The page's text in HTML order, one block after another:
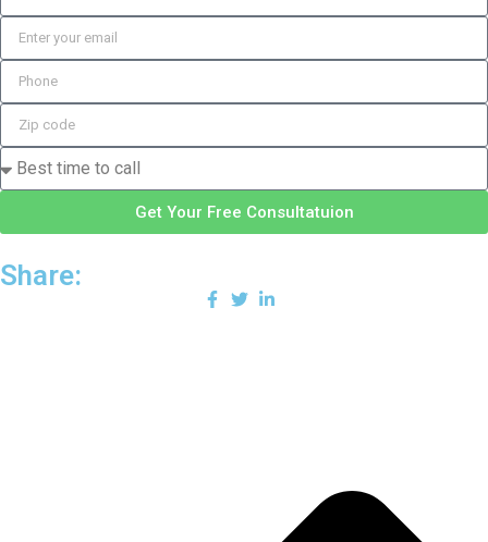
Get Your Free Consultatuion
Share: